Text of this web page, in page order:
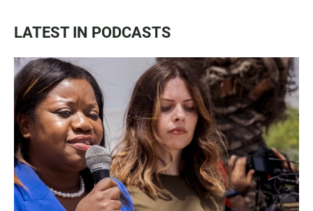
LATEST IN PODCASTS